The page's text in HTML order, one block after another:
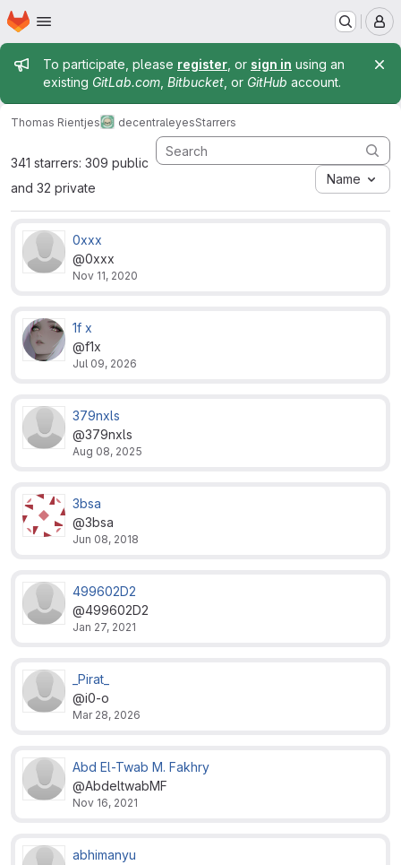
Skip to main content
Homepage
Admin message
To participate, please register , or sign in using an
existing GitLab.com Bitbucket , or GitHub account.
Thomas Rientjes decentraleyesStarrers
341 starrers: 309 public
and 32 private
Name
0xxx
@0xxx
Nov 11, 2020
1f x
@f1x
Jul 09, 2026
379nxls
@379nxls
Aug 08, 2025
3bsa
@3bsa
Jun 08, 2018
499602D2
@499602D2
Jan 27, 2021
_Pirat_
@i0-o
Mar 28, 2026
Abd El-Twab M. Fakhry
@AbdeltwabMF
Nov 16, 2021
abhimanyu